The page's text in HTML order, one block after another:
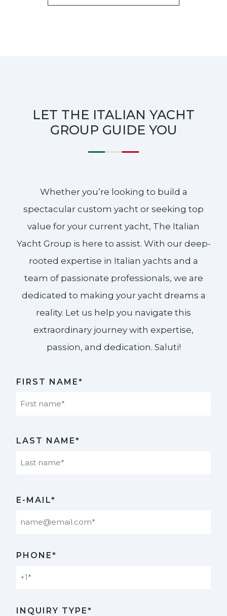
LET THE ITALIAN YACHT
GROUP GUIDE YOU
Whether you’re looking to build a
spectacular custom yacht or seeking top
value for your current yacht, The Italian
Yacht Group is here to assist. With our deep-
rooted expertise in Italian yachts and a
team of passionate professionals, we are
dedicated to making your yacht dreams a
reality. Let us help you navigate this
extraordinary journey with expertise,
passion, and dedication. Saluti!​
FIRST NAME*
LAST NAME*
E-MAIL*
PHONE*
INQUIRY TYPE*